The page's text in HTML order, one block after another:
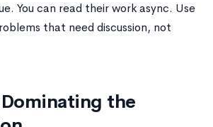
You can read their work async. Use
that need discussion, not
the